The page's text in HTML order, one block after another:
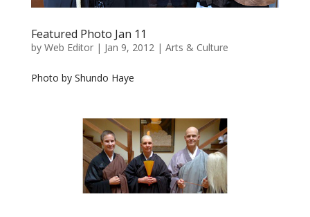
Featured Photo Jan 11
by Web Editor| Jan 9, 2012 | Arts & Culture
Photo by Shundo Haye